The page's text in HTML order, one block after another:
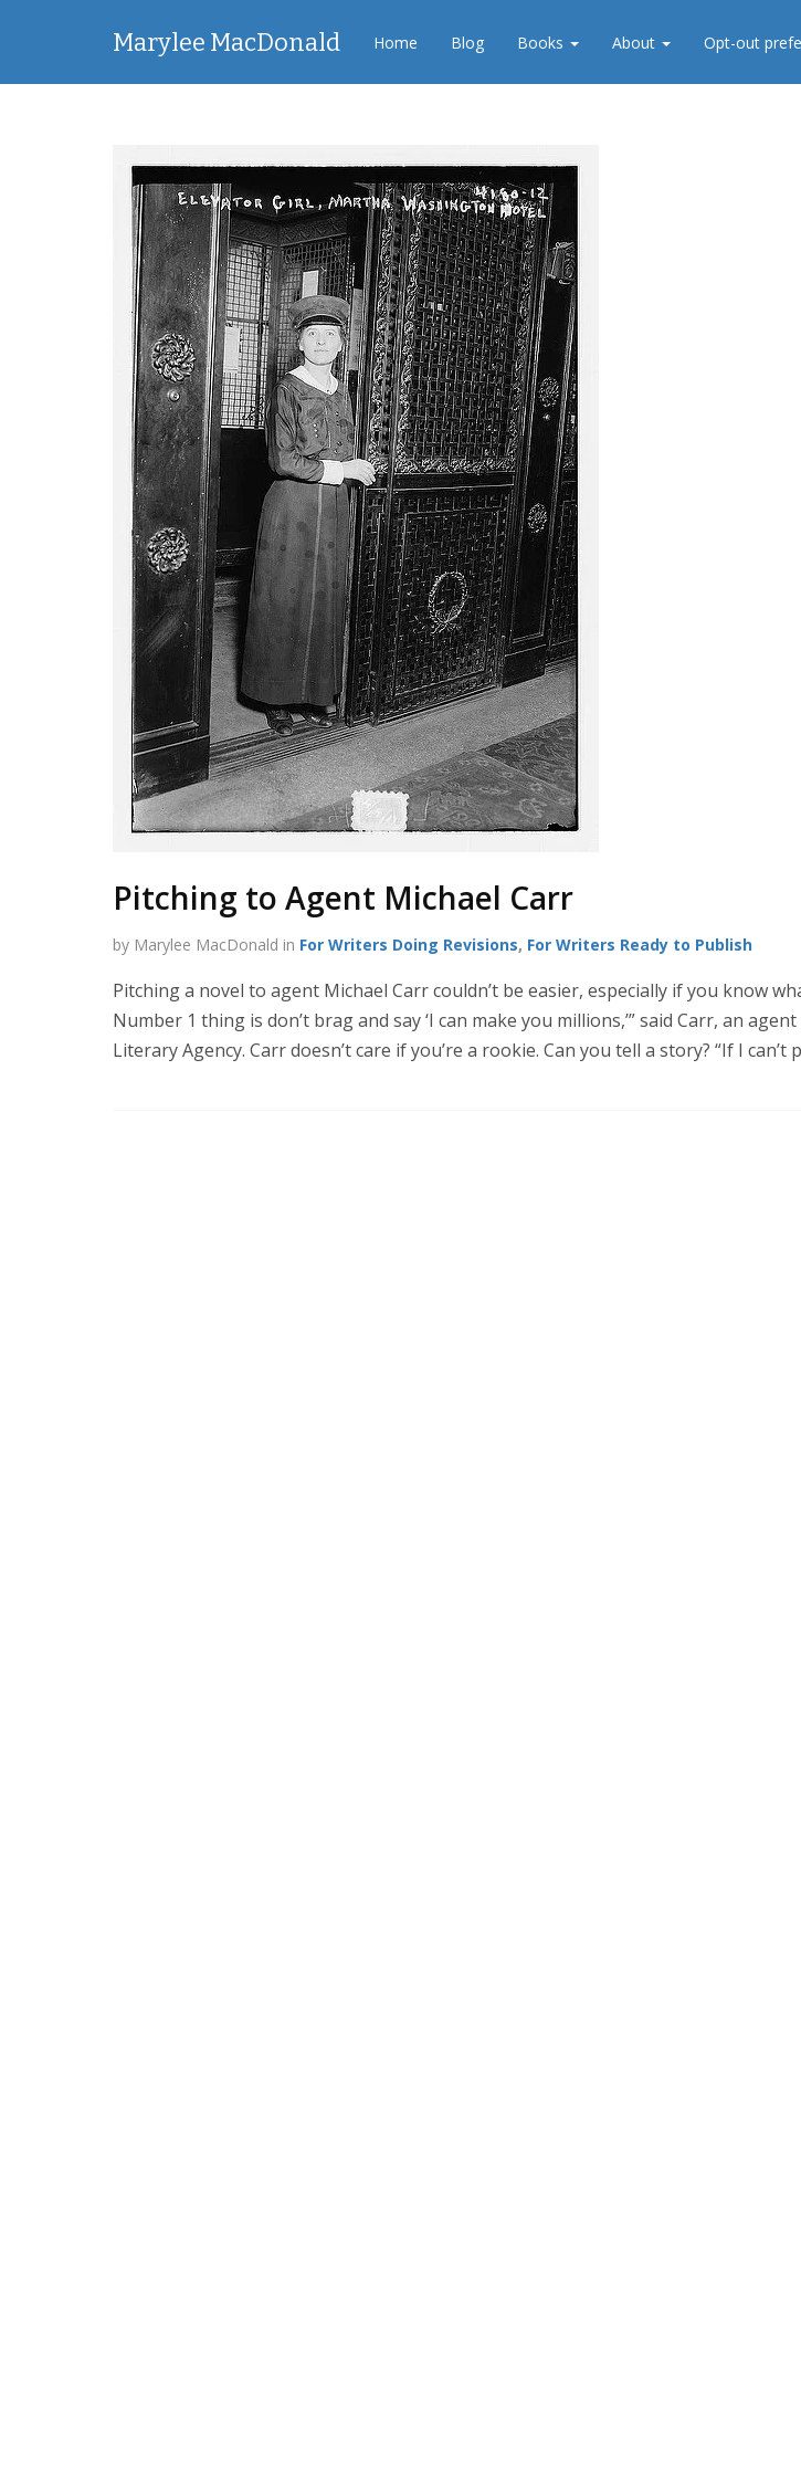
Marylee MacDonald Home Blog Books About Opt-out
Pitching to Agent Michael Carr
by Marylee MacDonald in For Writers Doing Revisions, For Writers Ready to Publish
Pitching a novel to agent Michael Carr couldn’t be easier, especially if you know
Number 1 thing is don’t brag and say ‘I can make you millions,’” said Carr, an
Literary Agency. Carr doesn’t care if you’re a rookie. Can you tell a story? “If I can’t